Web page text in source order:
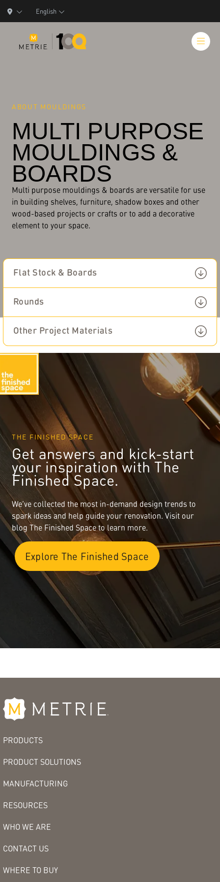
English
Products
Product Solutions
Manufacturing
Resources
Who We Are
English
ABOUT MOULDINGS
MULTI PURPOSE
MOULDINGS &
BOARDS
Multi purpose mouldings & boards are versatile for use
in building shelves, furniture, shadow boxes and other
wood-based projects or crafts or to add a decorative
element to your space.
Flat Stock & Boards
Rounds
Other Project Materials
Other Project
Materials
View All Multi Purpose
Mouldings & Boards
THE FINISHED SPACE
Get answers and kick-start
your inspiration with The
Finished Space.
We’ve collected the most in-demand design trends to
spark ideas and help guide your renovation. Visit our
blog The Finished Space to learn more.
Explore The Finished Space
PRODUCTS
PRODUCT SOLUTIONS
MANUFACTURING
RESOURCES
WHO WE ARE
CONTACT US
WHERE TO BUY